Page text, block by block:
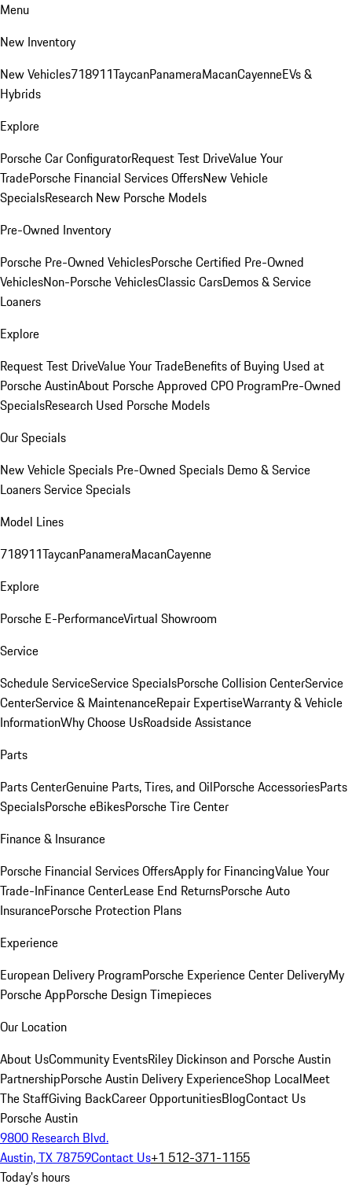
Menu
New Inventory
New Vehicles718911TaycanPanameraMacanCayenneEVs &
Hybrids
Explore
Porsche Car ConfiguratorRequest Test DriveValue Your
TradePorsche Financial Services OffersNew Vehicle
SpecialsResearch New Porsche Models
Pre-Owned Inventory
Porsche Pre-Owned VehiclesPorsche Certified Pre-Owned
VehiclesNon-Porsche VehiclesClassic CarsDemos & Service
Loaners
Explore
Request Test DriveValue Your TradeBenefits of Buying Used at
Porsche AustinAbout Porsche Approved CPO ProgramPre-Owned
SpecialsResearch Used Porsche Models
Our Specials
New Vehicle Specials Pre-Owned Specials Demo & Service
LoanersService Specials
Model Lines
718911TaycanPanameraMacanCayenne
Explore
Porsche E-PerformanceVirtual Showroom
Service
Schedule ServiceService SpecialsPorsche Collision CenterService
CenterService & MaintenanceRepair ExpertiseWarranty & Vehicle
InformationWhy Choose UsRoadside Assistance
Parts
Parts CenterGenuine Parts, Tires, and OilPorsche AccessoriesParts
SpecialsPorsche eBikesPorsche Tire Center
Finance & Insurance
Porsche Financial Services OffersApply for FinancingValue Your
Trade-InFinance CenterLease End ReturnsPorsche Auto
InsurancePorsche Protection Plans
Experience
European Delivery ProgramPorsche Experience Center DeliveryMy
Porsche AppPorsche Design Timepieces
Our Location
About UsCommunity EventsRiley Dickinson and Porsche Austin
PartnershipPorsche Austin Delivery ExperienceShop LocalMeet
The StaffGiving BackCareer OpportunitiesBlogContact Us
Porsche Austin
9800 Research Blvd.
Austin, TX 78759Contact Us+1 512-371-1155
Today's hours